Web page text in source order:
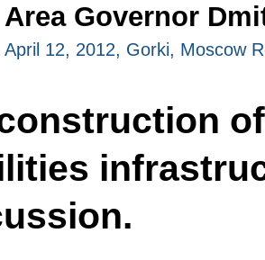
Area Governor
April 12, 2012, Gorki, Moscow